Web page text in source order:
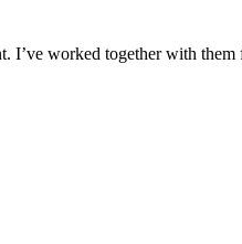
worked together with